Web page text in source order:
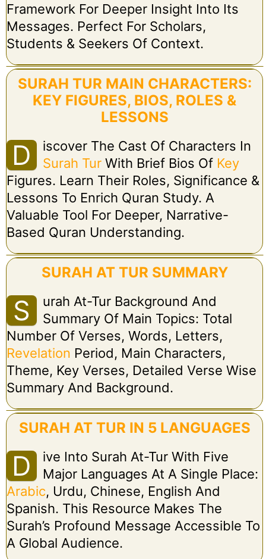
Framework For Deeper Insight Into Its
Messages. Perfect For Scholars,
Students & Seekers Of Context.
SURAH TUR MAIN CHARACTERS:
KEY FIGURES, BIOS, ROLES &
LESSONS
D
Iscover The Cast Of Characters In
Surah TurWith Brief Bios Of Key
Figures. Learn Their Roles, Significance &
Lessons To Enrich Quran Study. A
Valuable Tool For Deeper, Narrative-
Based Quran Understanding.
SURAH AT TUR SUMMARY
S
Urah At-Tur Background And
Summary Of Main Topics: Total
Number Of Verses, Words, Letters,
Revelation Period, Main Characters,
Theme, Key Verses, Detailed Verse Wise
Summary And Background.
SURAH AT TUR IN 5 LANGUAGES
D
Ive Into Surah At-Tur With Five
Major Languages At A Single Place:
Arabic, Urdu, Chinese, English And
Spanish. This Resource Makes The
Surah’s Profound Message Accessible To
A Global Audience.